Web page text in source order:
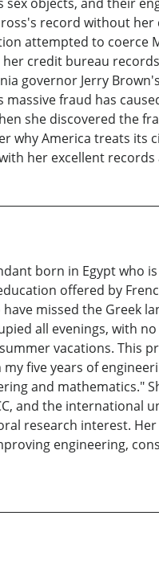
record without
attempted to coerce
credit bureau
governor Jerry
fraud has
she discovered the
why America treats its
her excellent
born in Egypt who
offered by
missed the Greek
all evenings, with
vacations. This
five years of
and mathematics."
and the international
research interest.
engineering,